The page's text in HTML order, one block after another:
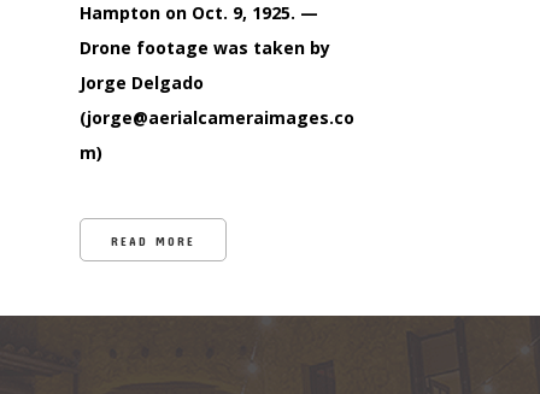
Hampton on Oct. 9, 1925. —
Drone footage was taken by
Jorge Delgado
(jorge@aerialcameraimages.co
m)
READ MORE